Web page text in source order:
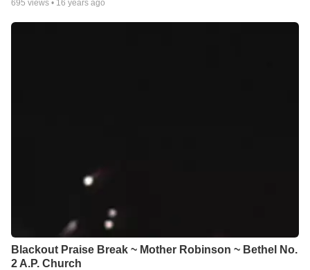
695 views • 16 years ago
Blackout Praise Break ~ Mother Robinson ~ Bethel No.
2 A.P. Church